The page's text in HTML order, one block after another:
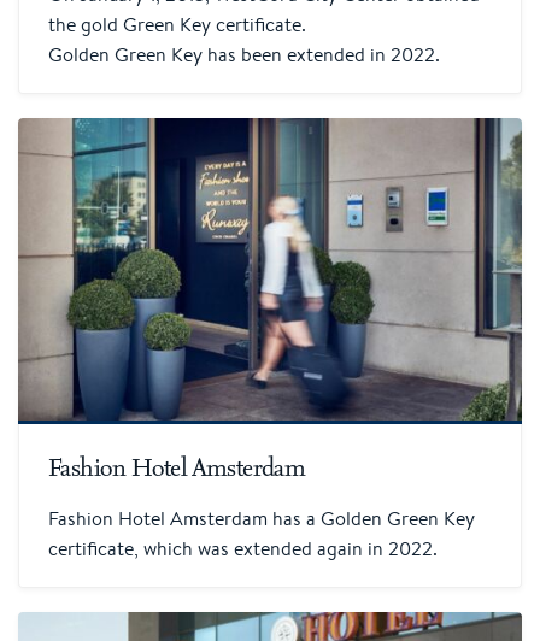
the gold Green Key certificate.
Golden Green Key has been extended in 2022.
Fashion Hotel Amsterdam
Fashion Hotel Amsterdam has a Golden Green Key
certificate, which was extended again in 2022.